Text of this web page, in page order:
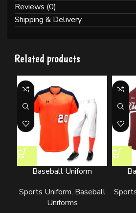
Reviews (0)
Shipping & Delivery
Related products
Baseball Uniform
Sports Uniform, Baseball
Uniforms